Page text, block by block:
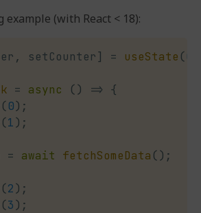
(with React < 18):
, setCounter] = useState (
= async () =>
{
(0) ;
(1) ;
= await fetchSomeData () ;
(2) ;
(3) ;